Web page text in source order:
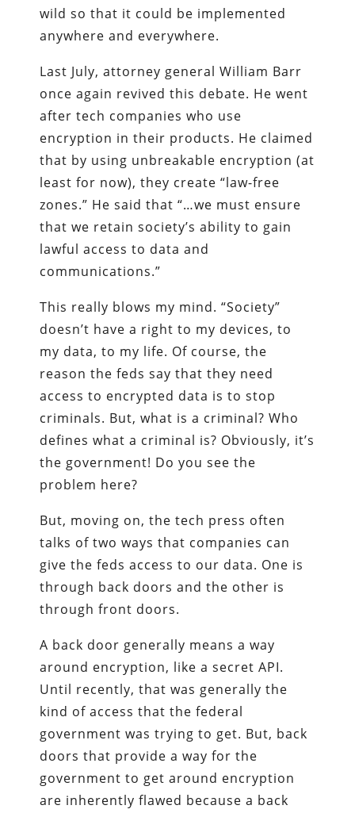
wild so that it could be implemented
anywhere and everywhere.
Last July, attorney general William Barr
once again revived this debate. He went
after tech companies who use
encryption in their products. He claimed
that by using unbreakable encryption (at
least for now), they create “law-free
zones.” He said that “…we must ensure
that we retain society’s ability to gain
lawful access to data and
communications.”
This really blows my mind. “Society”
doesn’t have a right to my devices, to
my data, to my life. Of course, the
reason the feds say that they need
access to encrypted data is to stop
criminals. But, what is a criminal? Who
defines what a criminal is? Obviously, it’s
the government! Do you see the
problem here?
But, moving on, the tech press often
talks of two ways that companies can
give the feds access to our data. One is
through back doors and the other is
through front doors.
A back door generally means a way
around encryption, like a secret API.
Until recently, that was generally the
kind of access that the federal
government was trying to get. But, back
doors that provide a way for the
government to get around encryption
are inherently flawed because a back